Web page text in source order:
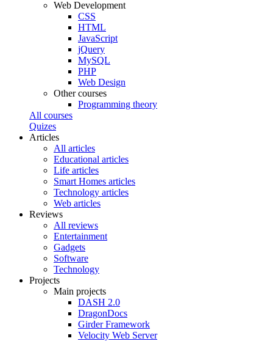
Web Development
CSS
HTML
JavaScript
jQuery
MySQL
PHP
Web Design
Other courses
Programming theory
All courses
Quizes
Articles
All articles
Educational articles
Life articles
Smart Homes articles
Technology articles
Web articles
Reviews
All reviews
Entertainment
Gadgets
Software
Technology
Projects
Main projects
DASH 2.0
DragonDocs
Girder Framework
Velocity Web Server